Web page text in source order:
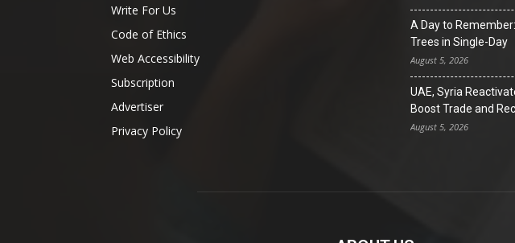
Write For Us
Code of Ethics
Web Accessibility
Subscription
Advertiser
Privacy Policy
A Day to
Trees in Single-Day
August 5, 2026
UAE, Syria
Boost Trade and
August 5, 2026